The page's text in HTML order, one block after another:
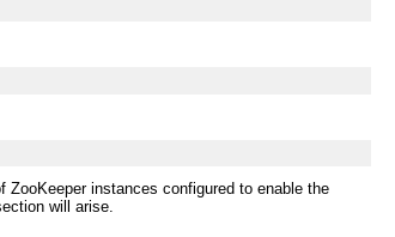
instances configured to enable the
will arise.